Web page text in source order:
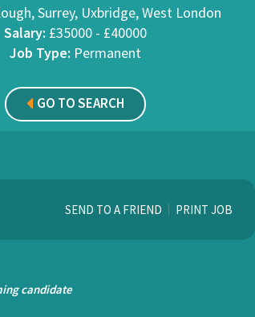
Surrey, Uxbridge, West London
Salary: £35000 - £40000
Job Type: Permanent
GO TO SEARCH
SEND TO A FRIEND PRINT JOB
candidate